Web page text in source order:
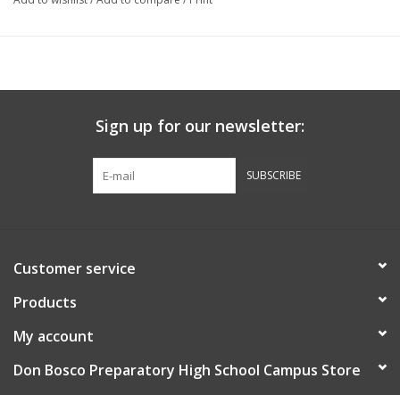
Sign up for our newsletter:
SUBSCRIBE
Customer service
Products
My account
Don Bosco Preparatory High School Campus Store